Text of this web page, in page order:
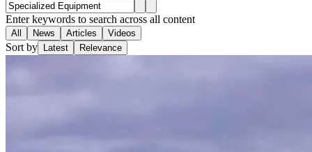
Enter keywords to search across all content
All News Articles Videos
Sort by Latest Relevance